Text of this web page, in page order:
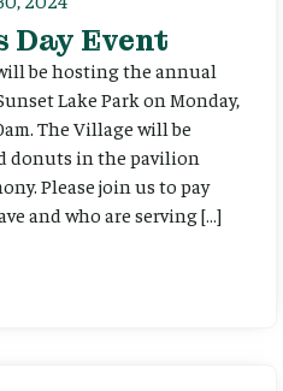
Day Event
be hosting the annual
Lake Park on Monday,
The Village will be
donuts in the pavilion
Please join us to pay
and who are serving […]